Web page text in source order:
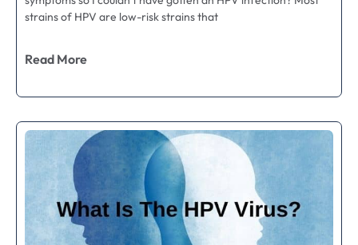
strains of HPV are low-risk strains that
Read More